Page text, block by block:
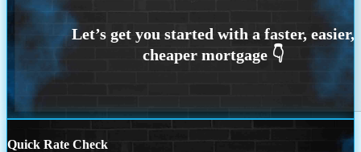
Quick Rate Check